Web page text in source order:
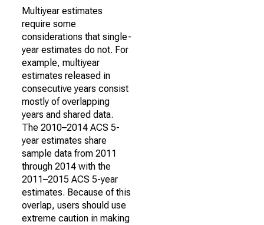
Multiyear estimates
require some
considerations that single-
year estimates do not. For
example, multiyear
estimates released in
consecutive years consist
mostly of overlapping
years and shared data.
The 2010–2014 ACS 5-
year estimates share
sample data from 2011
through 2014 with the
2011–2015 ACS 5-year
estimates. Because of this
overlap, users should use
extreme caution in making